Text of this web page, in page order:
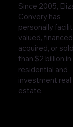
Since 2005,
Convery has
personally
valued,
acquired, or
than $2 billion in
residential and
investment real
estate.